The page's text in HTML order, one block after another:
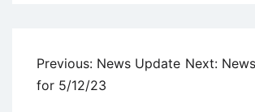
Post
navigation
Previous: News Update
for 5/12/23
Next: